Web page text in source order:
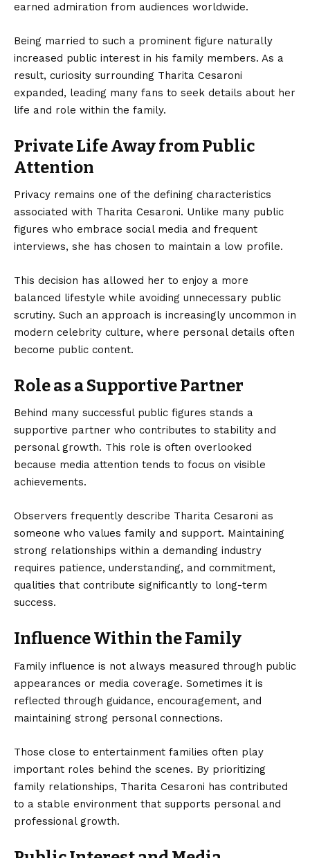
earned admiration from audiences worldwide.
Being married to such a prominent figure naturally
increased public interest in his family members. As a
result, curiosity surrounding Tharita Cesaroni
expanded, leading many fans to seek details about her
life and role within the family.
Private Life Away from Public
Attention
Privacy remains one of the defining characteristics
associated with Tharita Cesaroni. Unlike many public
figures who embrace social media and frequent
interviews, she has chosen to maintain a low profile.
This decision has allowed her to enjoy a more
balanced lifestyle while avoiding unnecessary public
scrutiny. Such an approach is increasingly uncommon in
modern celebrity culture, where personal details often
become public content.
Role as a Supportive Partner
Behind many successful public figures stands a
supportive partner who contributes to stability and
personal growth. This role is often overlooked
because media attention tends to focus on visible
achievements.
Observers frequently describe Tharita Cesaroni as
someone who values family and support. Maintaining
strong relationships within a demanding industry
requires patience, understanding, and commitment,
qualities that contribute significantly to long-term
success.
Influence Within the Family
Family influence is not always measured through public
appearances or media coverage. Sometimes it is
reflected through guidance, encouragement, and
maintaining strong personal connections.
Those close to entertainment families often play
important roles behind the scenes. By prioritizing
family relationships, Tharita Cesaroni has contributed
to a stable environment that supports personal and
professional growth.